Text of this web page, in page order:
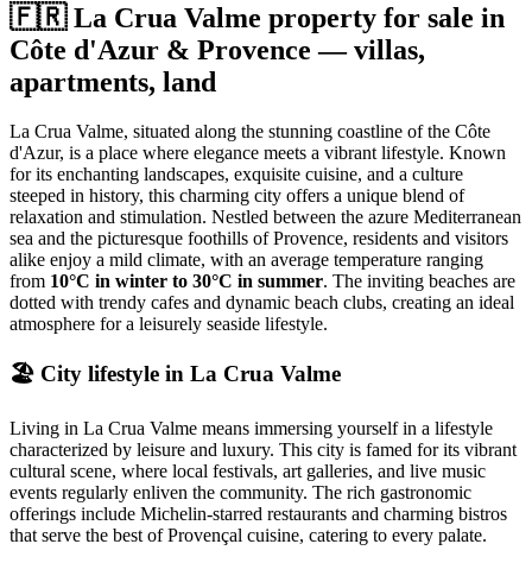
🇫🇷 La Crua Valme property for sale in
Côte d'Azur & Provence — villas,
apartments, land
La Crua Valme, situated along the stunning coastline of the Côte
d'Azur, is a place where elegance meets a vibrant lifestyle. Known
for its enchanting landscapes, exquisite cuisine, and a culture
steeped in history, this charming city offers a unique blend of
relaxation and stimulation. Nestled between the azure Mediterranean
sea and the picturesque foothills of Provence, residents and visitors
alike enjoy a mild climate, with an average temperature ranging
from 10°C in winter to 30°C in summer. The inviting beaches are
dotted with trendy cafes and dynamic beach clubs, creating an ideal
atmosphere for a leisurely seaside lifestyle.
🏖️ City lifestyle in La Crua Valme
Living in La Crua Valme means immersing yourself in a lifestyle
characterized by leisure and luxury. This city is famed for its vibrant
cultural scene, where local festivals, art galleries, and live music
events regularly enliven the community. The rich gastronomic
offerings include Michelin-starred restaurants and charming bistros
that serve the best of Provençal cuisine, catering to every palate.